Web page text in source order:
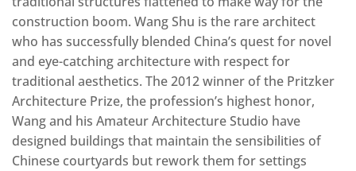
construction boom. Wang Shu is the rare architect
who has successfully blended China’s quest for novel
and eye-catching architecture with respect for
traditional aesthetics. The 2012 winner of the Pritzker
Architecture Prize, the profession’s highest honor,
Wang and his Amateur Architecture Studio have
designed buildings that maintain the sensibilities of
Chinese courtyards but rework them for settings